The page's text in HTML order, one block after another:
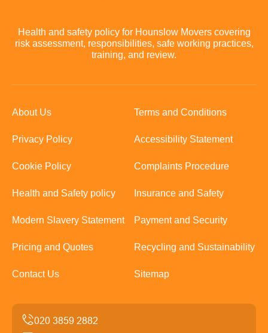
Health and safety policy for Hounslow Movers covering
risk assessment, responsibilities, safe working practices,
training, and review.
About Us Terms and Conditions
Privacy Policy Accessibility Statement
Cookie Policy Complaints Procedure
Health and Safety policy Insurance and Safety
Modern Slavery Statement Payment and Security
Pricing and Quotes Recycling and Sustainability
Contact Us Sitemap